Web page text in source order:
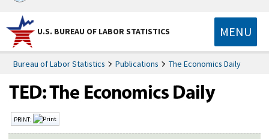
U.S. BUREAU OF LABOR STATISTICS MENU
Bureau of Labor Statistics Publications The Economics Daily
PRINT: